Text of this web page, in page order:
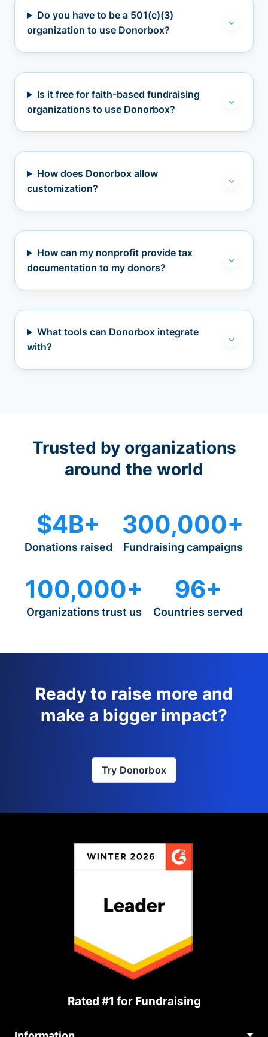
Do you have to be a 501(c)(3)
organization to use Donorbox?
Is it free for faith-based fundraising
organizations to use Donorbox?
How does Donorbox allow
customization?
How can my nonprofit provide tax
documentation to my donors?
What tools can Donorbox integrate
with?
Trusted by organizations
around the world
$4B+
Donations raised
300,000+
Fundraising campaigns
100,000+
Organizations trust us
96+
Countries served
Ready to raise more and
make a bigger impact?
Try Donorbox
Rated #1 for Fundraising